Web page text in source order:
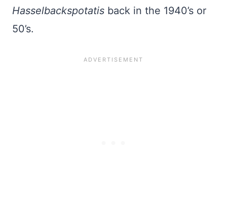
Hasselbackspotatis back in the 1940’s or
50’s.